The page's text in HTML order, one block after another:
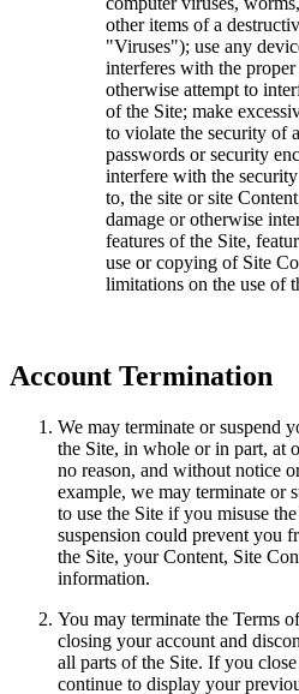
other items of a
"Viruses"); use any
interferes with the
otherwise attempt to
of the Site; make
to violate the security of
passwords or security
interfere with the
to, the site or site
damage or otherwise
features of the Site,
use or copying of Site
limitations on the use of
Account Termination
We may terminate or suspend
the Site, in whole or in part, at
no reason, and without notice
example, we may terminate or
to use the Site if you misuse
suspension could prevent you
the Site, your Content, Site
information.
You may terminate the Terms
closing your account and
all parts of the Site. If you
continue to display your